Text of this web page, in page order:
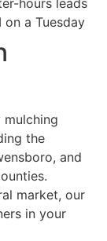
on a Tuesday
the
and
market, our
in your